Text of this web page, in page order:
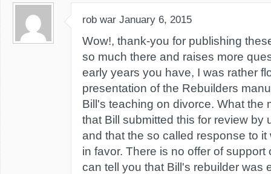
rob war January 6, 2015
Wow!, thank-you for publishing
so much there and raises more
early years you have, I was rather
presentation of the Rebuilders
Bill's teaching on divorce. What the
that Bill submitted this for review by
and that the so called response to
in favor. There is no offer of support
can tell you that Bill's rebuilder was